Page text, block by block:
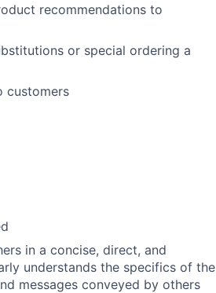
recommendations to
or special ordering a
customers
in a concise, direct, and
understands the specifics of the
messages conveyed by others